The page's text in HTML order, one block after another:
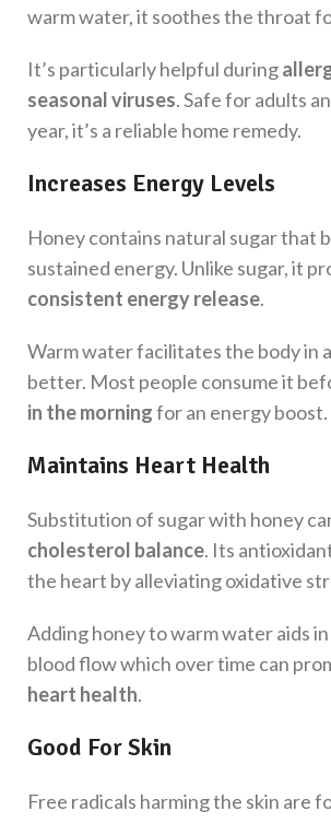
warm water, it soothes the throat
It’s particularly helpful during
seasonal viruses. Safe for adults
year, it’s a reliable home remedy.
Increases Energy Levels
Honey contains natural sugar that
sustained energy. Unlike sugar, it
consistent energy release.
Warm water facilitates the body in
better. Most people consume it
in the morningfor an energy boost.
Maintains Heart Health
Substitution of sugar with honey
cholesterol balance. Its
the heart by alleviating oxidative
Adding ‌honey to warm water aids
blood flow which over time can
heart health.
Good For Skin
Free radicals harming the skin are